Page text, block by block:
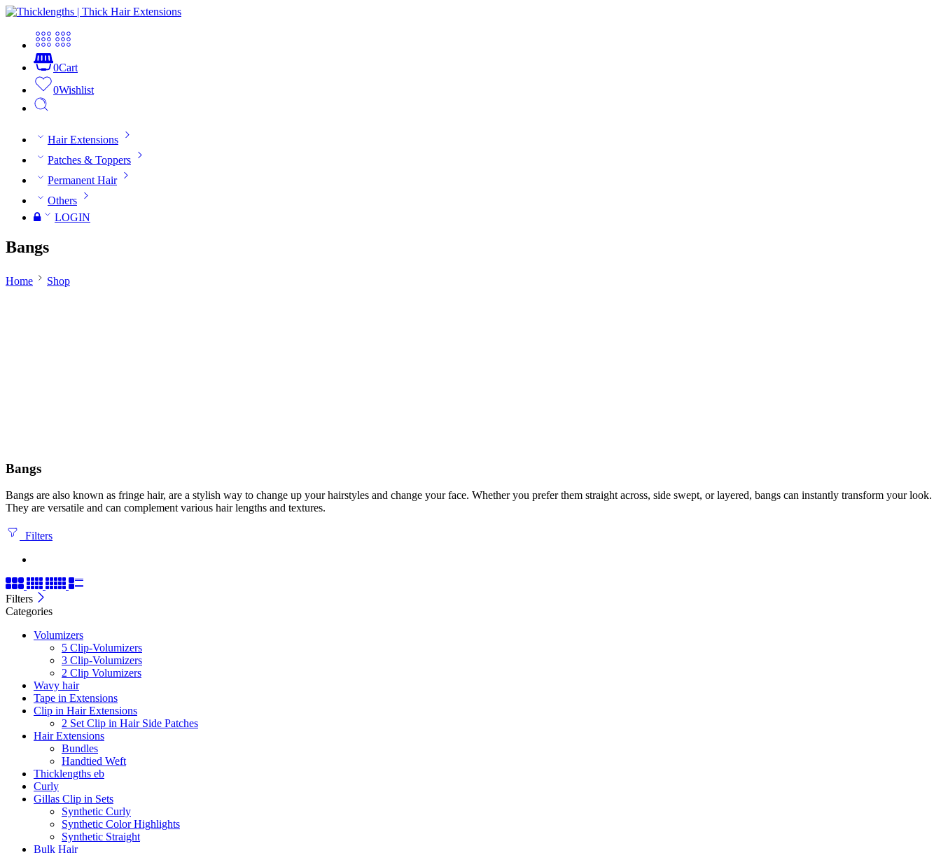
0Cart
0Wishlist
Hair Extensions
Patches & Toppers
Permanent Hair
Others
LOGIN
Bangs
Home Shop
Bangs
Bangs are also known as fringe hair, are a stylish way to change up your hairstyles and change your face. Whether you prefer them straight across, side swept, or layered, bangs can instantly transform your look.
They are versatile and can complement various hair lengths and textures.
Filters
Filters
Categories
Volumizers
5 Clip-Volumizers
3 Clip-Volumizers
2 Clip Volumizers
Wavy hair
Tape in Extensions
Clip in Hair Extensions
2 Set Clip in Hair Side Patches
Hair Extensions
Bundles
Handtied Weft
Thicklengths eb
Curly
Gillas Clip in Sets
Synthetic Curly
Synthetic Color Highlights
Synthetic Straight
Bulk Hair